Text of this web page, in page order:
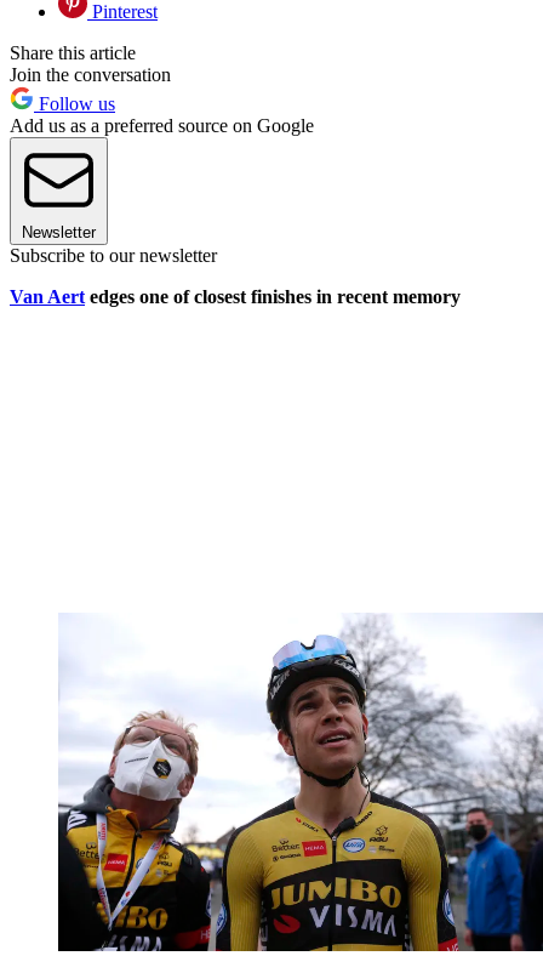
Pinterest
Share this article
Join the conversation
Follow us
Add us as a preferred source on Google
Newsletter
Subscribe to our newsletter
Van Aert edges one of closest finishes in recent memory